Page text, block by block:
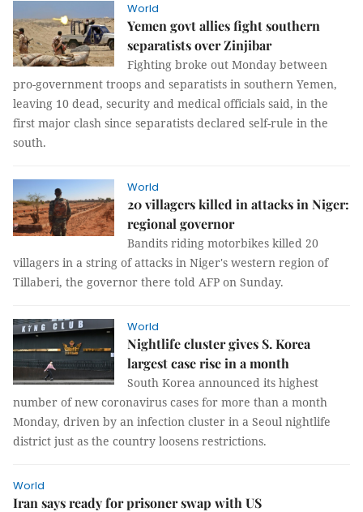
World
Yemen govt allies fight southern
separatists over Zinjibar
Fighting broke out Monday between
pro-government troops and separatists in southern Yemen,
leaving 10 dead, security and medical officials said, in the
first major clash since separatists declared self-rule in the
south.
World
20 villagers killed in attacks in Niger:
regional governor
Bandits riding motorbikes killed 20
villagers in a string of attacks in Niger's western region of
Tillaberi, the governor there told AFP on Sunday.
World
Nightlife cluster gives S. Korea
largest case rise in a month
South Korea announced its highest
number of new coronavirus cases for more than a month
Monday, driven by an infection cluster in a Seoul nightlife
district just as the country loosens restrictions.
World
Iran says ready for prisoner swap with US